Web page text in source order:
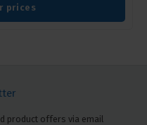
prices
product offers via email